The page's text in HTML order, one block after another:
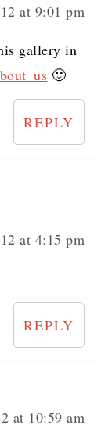
at 9:01 pm
gallery in
🙂
REPLY
at 4:15 pm
REPLY
at 10:59 am